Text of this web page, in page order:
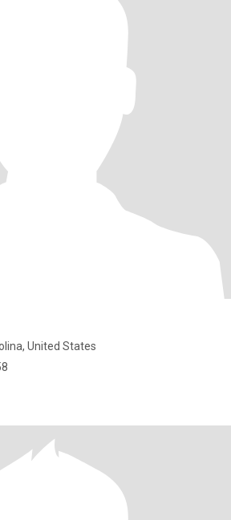
United States